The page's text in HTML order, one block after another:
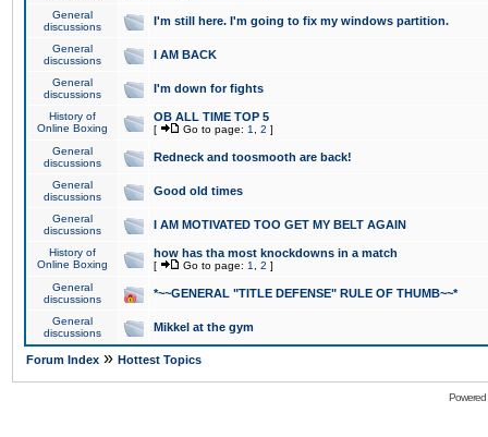
General
discussions
I'm still here. I'm going to fix my windows partition.
General
discussions
I AM BACK
General
discussions
I'm down for fights
History of
Online Boxing
OB ALL TIME TOP 5
[ Go to page: 1 2 ]
General
discussions
Redneck and toosmooth are back!
General
discussions
Good old times
General
discussions
I AM MOTIVATED TOO GET MY BELT AGAIN
History of
Online Boxing
how has tha most knockdowns in a match
[ Go to page: 1 2 ]
General
discussions
*~~GENERAL "TITLE DEFENSE" RULE OF THUMB~~*
General
discussions
Mikkel at the gym
Forum Index » Hottest Topics